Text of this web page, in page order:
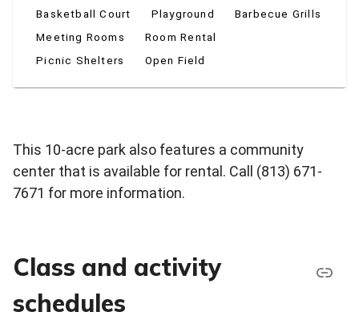
Basketball Court Playground
Barbecue Grills
Meeting Rooms
Room Rental
Picnic Shelters
Open Field
This 10-acre park also features a community
center that is available for rental. Call (813) 671-
7671 for more information.
Class and activity
schedules